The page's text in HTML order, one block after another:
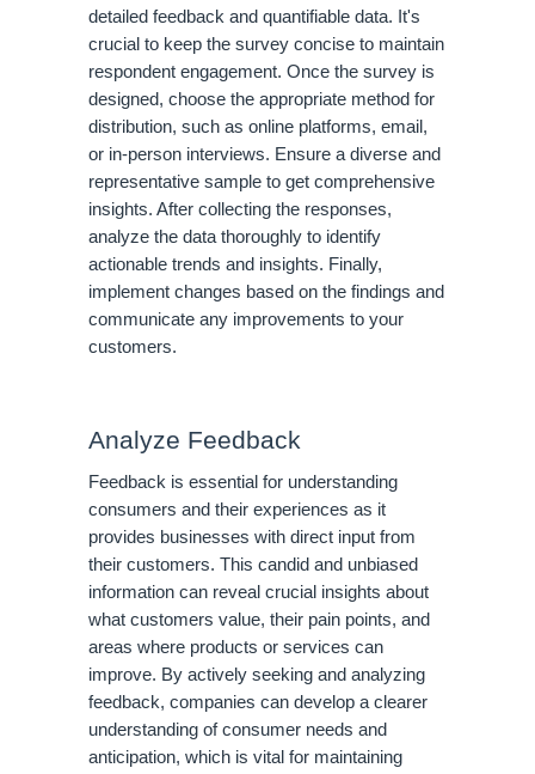
detailed feedback and quantifiable data. It's
crucial to keep the survey concise to maintain
respondent engagement. Once the survey is
designed, choose the appropriate method for
distribution, such as online platforms, email,
or in-person interviews. Ensure a diverse and
representative sample to get comprehensive
insights. After collecting the responses,
analyze the data thoroughly to identify
actionable trends and insights. Finally,
implement changes based on the findings and
communicate any improvements to your
customers.
Analyze Feedback
Feedback is essential for understanding
consumers and their experiences as it
provides businesses with direct input from
their customers. This candid and unbiased
information can reveal crucial insights about
what customers value, their pain points, and
areas where products or services can
improve. By actively seeking and analyzing
feedback, companies can develop a clearer
understanding of consumer needs and
anticipation, which is vital for maintaining